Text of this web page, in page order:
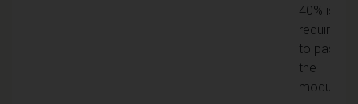
40% is
required
to pass
the
module